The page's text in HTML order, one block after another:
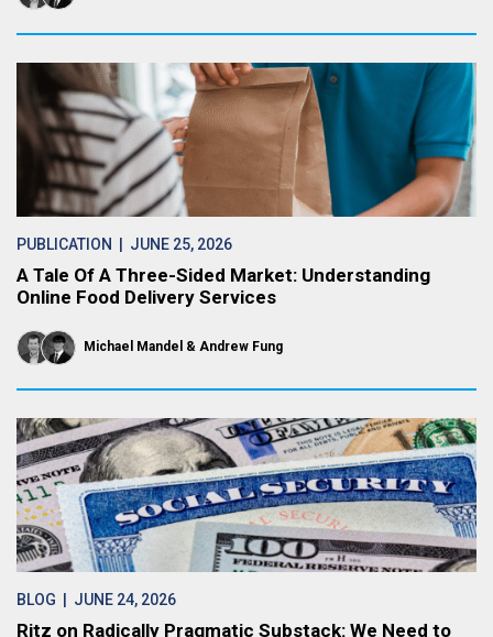
PUBLICATION | JUNE 25, 2026
A Tale Of A Three-Sided Market: Understanding
Online Food Delivery Services
Michael Mandel Andrew Fung
BLOG | JUNE 24, 2026
Ritz on Radically Pragmatic Substack: We Need to